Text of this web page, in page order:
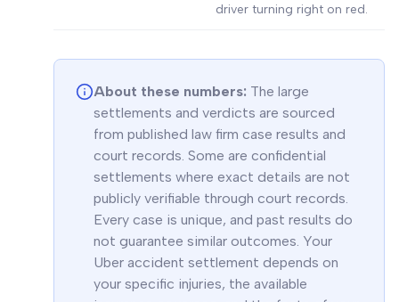
driver turning right on red.
About these numbers: The large
settlements and verdicts are sourced
from published law firm case results and
court records. Some are confidential
settlements where exact details are not
publicly verifiable through court records.
Every case is unique, and past results do
not guarantee similar outcomes. Your
Uber accident settlement depends on
your specific injuries, the available